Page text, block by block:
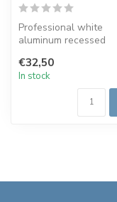
Professional white
aluminum recessed
LED lamp is reces...
€32,50
In stock